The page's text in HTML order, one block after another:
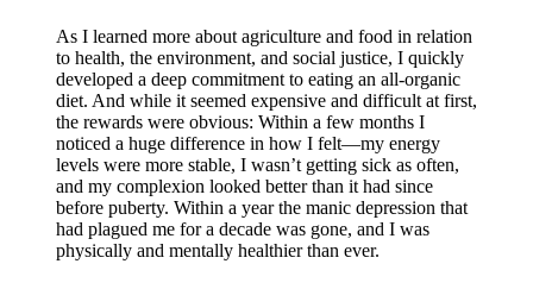
As I learned more about agriculture and food in relation
to health, the environment, and social justice, I quickly
developed a deep commitment to eating an all-organic
diet. And while it seemed expensive and difficult at first,
the rewards were obvious: Within a few months I
noticed a huge difference in how I felt—my energy
levels were more stable, I wasn’t getting sick as often,
and my complexion looked better than it had since
before puberty. Within a year the manic depression that
had plagued me for a decade was gone, and I was
physically and mentally healthier than ever.